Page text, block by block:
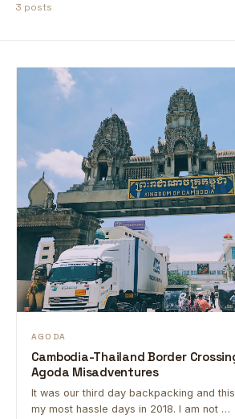
3 posts
AGODA
Cambodia-Thailand Border
Agoda Misadventures
It was our third day backpacking and
my most hassle days in 2018. I am not …